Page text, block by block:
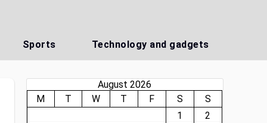
Sports Technology and gadgets
August 2026
M
T W T F S
S
1
2